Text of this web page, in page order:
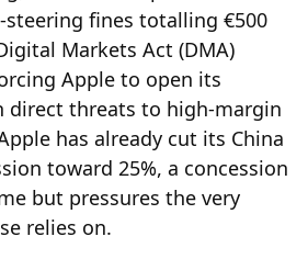
steering fines totalling €500
Markets Act (DMA)
Apple to open its
threats to high-margin
has already cut its China
toward 25%, a concession
but pressures the very
relies on.